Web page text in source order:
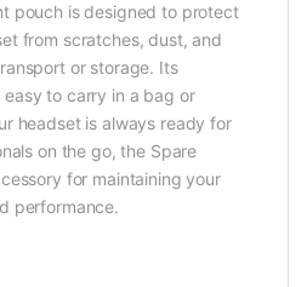
pouch is designed to protect
from scratches, dust, and
or storage. Its
to carry in a bag or
headset is always ready for
on the go, the Spare
for maintaining your
performance.